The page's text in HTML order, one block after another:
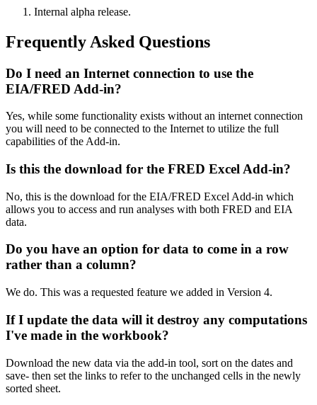
Internal alpha release.
Frequently Asked Questions
Do I need an Internet connection to use the
EIA/FRED Add-in?
Yes, while some functionality exists without an internet connection
you will need to be connected to the Internet to utilize the full
capabilities of the Add-in.
Is this the download for the FRED Excel Add-in?
No, this is the download for the EIA/FRED Excel Add-in which
allows you to access and run analyses with both FRED and EIA
data.
Do you have an option for data to come in a row
rather than a column?
We do. This was a requested feature we added in Version 4.
If I update the data will it destroy any computations
I've made in the workbook?
Download the new data via the add-in tool, sort on the dates and
save- then set the links to refer to the unchanged cells in the newly
sorted sheet.